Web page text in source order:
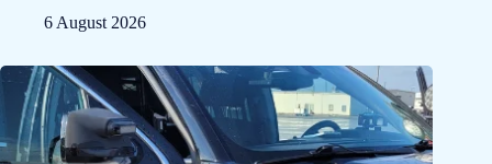
6 August 2026